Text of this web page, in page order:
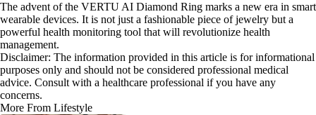
The advent of the VERTU AI Diamond Ring marks a new era in smart
wearable devices. It is not just a fashionable piece of jewelry but a
powerful health monitoring tool that will revolutionize health
management.
Disclaimer: The information provided in this article is for informational
purposes only and should not be considered professional medical
advice. Consult with a healthcare professional if you have any
concerns.
More From Lifestyle